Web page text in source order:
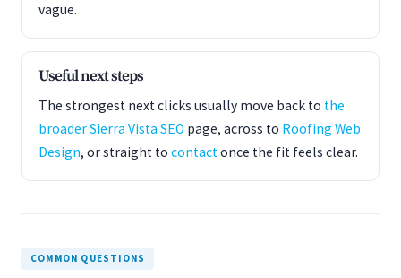
vague.
Useful next steps
The strongest next clicks usually move back to the
broader Sierra Vista SEO page, across to Roofing Web
Design, or straight to contactonce the fit feels clear.
COMMON QUESTIONS